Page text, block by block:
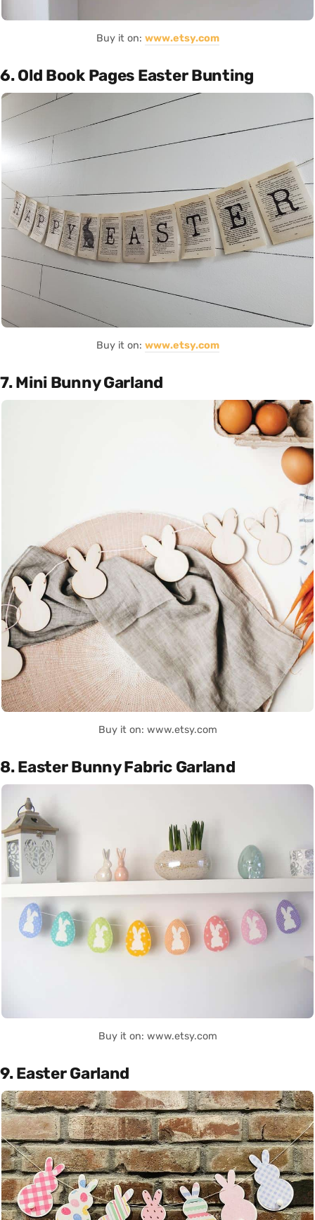
Buy it on: www.etsy.com
6. Old Book Pages Easter Bunting
Buy it on: www.etsy.com
7. Mini Bunny Garland
Buy it on: www.etsy.com
8. Easter Bunny Fabric Garland
Buy it on: www.etsy.com
9. Easter Garland